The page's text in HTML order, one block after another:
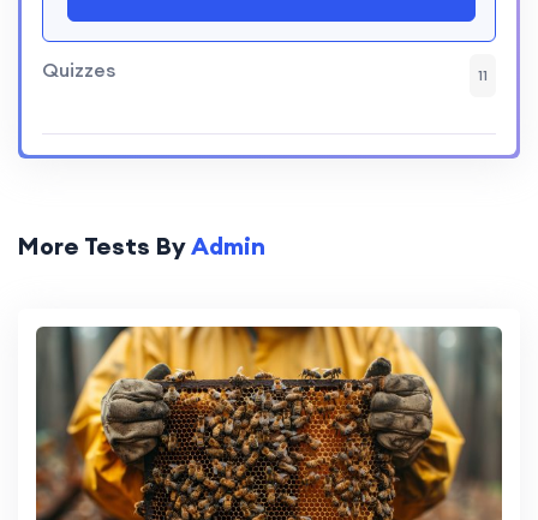
Quizzes 11
More Tests ByAdmin